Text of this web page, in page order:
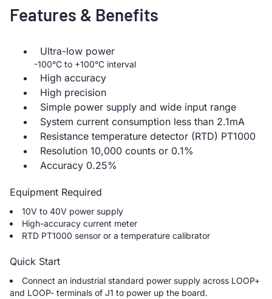
Features & Benefits
Ultra-low power
-100°C to +100°C interval
High accuracy
High precision
Simple power supply and wide input range
System current consumption less than 2.1mA
Resistance temperature detector (RTD) PT1000
Resolution 10,000 counts or 0.1%
Accuracy 0.25%
Equipment Required
10V to 40V power supply
High-accuracy current meter
RTD PT1000 sensor or a temperature calibrator
Quick Start
Connect an industrial standard power supply across LOOP+
and LOOP- terminals of J1 to power up the board.